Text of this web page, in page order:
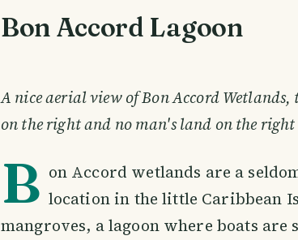
Bon Accord Lagoon
A nice aerial view of Bon Accord
on the right and no man's land on the right
B on Accord wetlands are a
location in the little Caribbean
mangroves, a lagoon where boats